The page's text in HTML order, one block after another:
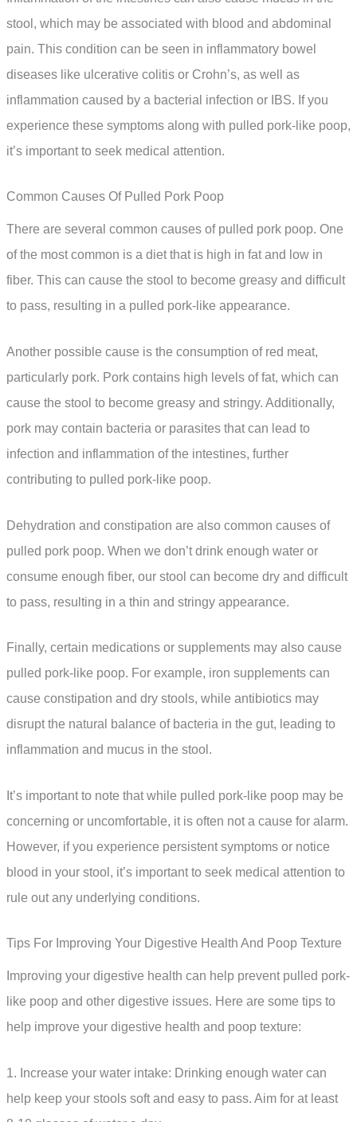
stool, which may be associated with blood and abdominal
pain. This condition can be seen in inflammatory bowel
diseases like ulcerative colitis or Crohn’s, as well as
inflammation caused by a bacterial infection or IBS. If you
experience these symptoms along with pulled pork-like poop,
it’s important to seek medical attention.
Common Causes Of Pulled Pork Poop
There are several common causes of pulled pork poop. One
of the most common is a diet that is high in fat and low in
fiber. This can cause the stool to become greasy and difficult
to pass, resulting in a pulled pork-like appearance.
Another possible cause is the consumption of red meat,
particularly pork. Pork contains high levels of fat, which can
cause the stool to become greasy and stringy. Additionally,
pork may contain bacteria or parasites that can lead to
infection and inflammation of the intestines, further
contributing to pulled pork-like poop.
Dehydration and constipation are also common causes of
pulled pork poop. When we don’t drink enough water or
consume enough fiber, our stool can become dry and difficult
to pass, resulting in a thin and stringy appearance.
Finally, certain medications or supplements may also cause
pulled pork-like poop. For example, iron supplements can
cause constipation and dry stools, while antibiotics may
disrupt the natural balance of bacteria in the gut, leading to
inflammation and mucus in the stool.
It’s important to note that while pulled pork-like poop may be
concerning or uncomfortable, it is often not a cause for alarm.
However, if you experience persistent symptoms or notice
blood in your stool, it’s important to seek medical attention to
rule out any underlying conditions.
Tips For Improving Your Digestive Health And Poop Texture
Improving your digestive health can help prevent pulled pork-
like poop and other digestive issues. Here are some tips to
help improve your digestive health and poop texture:
1. Increase your water intake: Drinking enough water can
help keep your stools soft and easy to pass. Aim for at least